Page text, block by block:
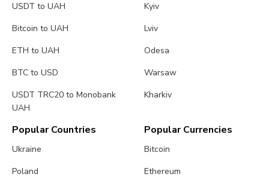
USDT to UAH
Bitcoin to UAH
ETH to UAH
BTC to USD
USDT TRC20 to Monobank
UAH
Kyiv
Lviv
Odesa
Warsaw
Kharkiv
Popular Countries
Ukraine
Poland
Popular Currencies
Bitcoin
Ethereum